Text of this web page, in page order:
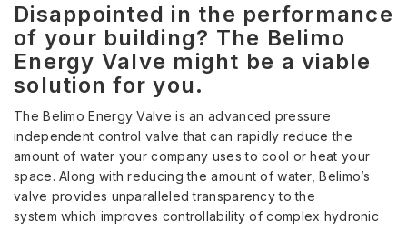
Disappointed in the performance
of your building? The Belimo
Energy Valve might be a viable
solution for you.
The Belimo Energy Valve is an advanced pressure
independent control valve that can rapidly reduce the
amount of water your company uses to cool or heat your
space. Along with reducing the amount of water, Belimo’s
valve provides unparalleled transparency to the
system which improves controllability of complex hydronic